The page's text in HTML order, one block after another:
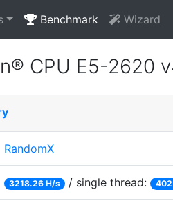
Benchmark Wizard
CPU E5-2620
RandomX
3218.26 H/s / single thread: